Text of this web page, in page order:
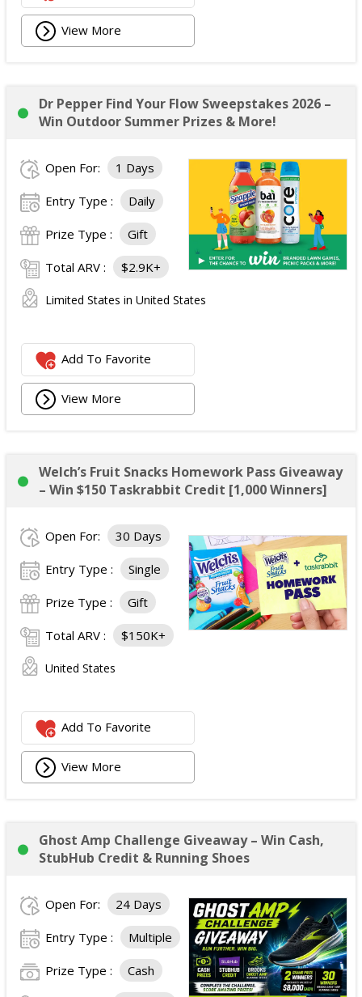
View More
Dr Pepper Find Your Flow Sweepstakes 2026 –
Win Outdoor Summer Prizes & More!
Open For: 1 Days
Entry Type : Daily
Prize Type : Gift
Total ARV : $2.9K+
Limited States in United States
Add To Favorite
View More
Welch’s Fruit Snacks Homework Pass Giveaway
– Win $150 Taskrabbit Credit [1,000 Winners]
Open For: 30 Days
Entry Type : Single
Prize Type : Gift
Total ARV : $150K+
United States
Add To Favorite
View More
Ghost Amp Challenge Giveaway – Win Cash,
StubHub Credit & Running Shoes
Open For: 24 Days
Entry Type : Multiple
Prize Type : Cash